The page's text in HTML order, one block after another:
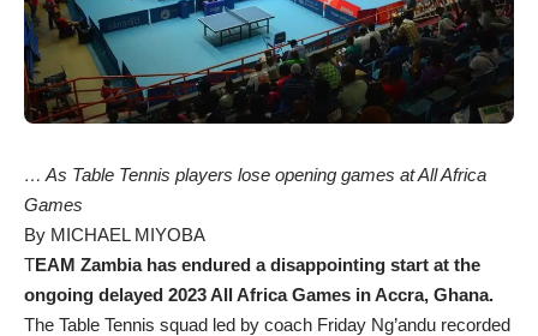
… As Table Tennis players lose opening games at All Africa
Games
By MICHAEL MIYOBA
TEAM Zambia has endured a disappointing start at the
ongoing delayed 2023 All Africa Games in Accra, Ghana.
The Table Tennis squad led by coach Friday Ng’andu recorded